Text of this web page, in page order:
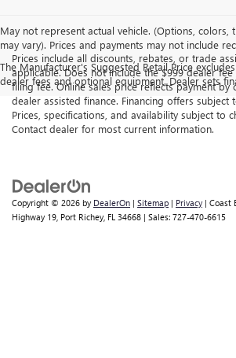
May not represent actual vehicle. (Options, colors,
may vary). Prices and payments may not include
The Manufacturer's Suggested Retail Price
dealer fees and optional equipment. Dealer sets
Prices include all discounts, rebates, or trade
applicable. Does not include the $999 dealer
filing fee. Online sales price reflects payment by
dealer assisted finance. Financing offers subject
Prices, specifications, and availability subject to
Contact dealer for most current information.
Copyright © 2026 by DealerOn | Sitemap | Privacy | Coast
Highway 19, Port Richey, FL 34668 | Sales: 727-470-6615